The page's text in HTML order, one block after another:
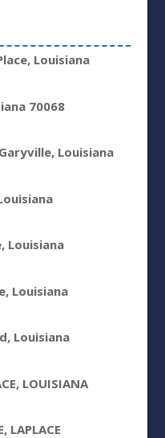
Louisiana
70068
Louisiana
Louisiana
Louisiana
Louisiana
LOUISIANA
LAPLACE